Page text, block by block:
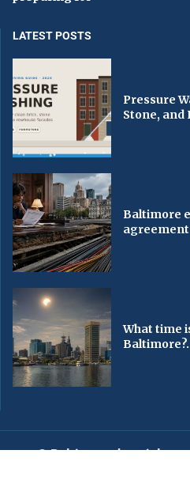
LATEST POSTS
Pressure
Stone, and
Baltimore
What time
©